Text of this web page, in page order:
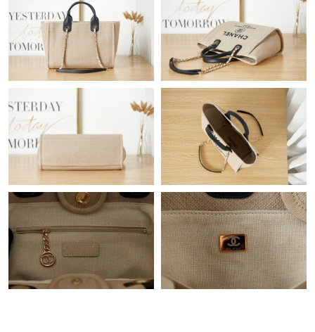
Just Sold: Diana from London on Aug 02, 2026 at 11:20 AM.
Just Sold: Helen from Sacramento on Jul 26, 2026 at 7:18 PM.
Just Sold: Tina from Seattle on Jun 09, 2026 at 6:52 PM.
Just Sold: Diana from San Diego on Jul 09, 2026 at 4:34 PM.
Just Sold: Oscar from Detroit on Jul 24, 2026 at 11:56 AM.